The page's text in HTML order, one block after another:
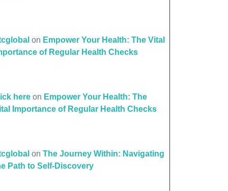
on Empower Your Health: The Vital
of Regular Health Checks
here on Empower Your Health: The
Importance of Regular Health Checks
on The Journey Within: Navigating
Path to Self-Discovery